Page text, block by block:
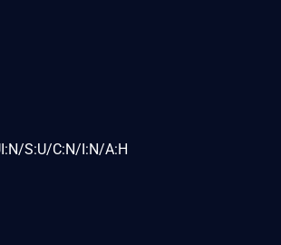
S:U/C:N/I:N/A:H